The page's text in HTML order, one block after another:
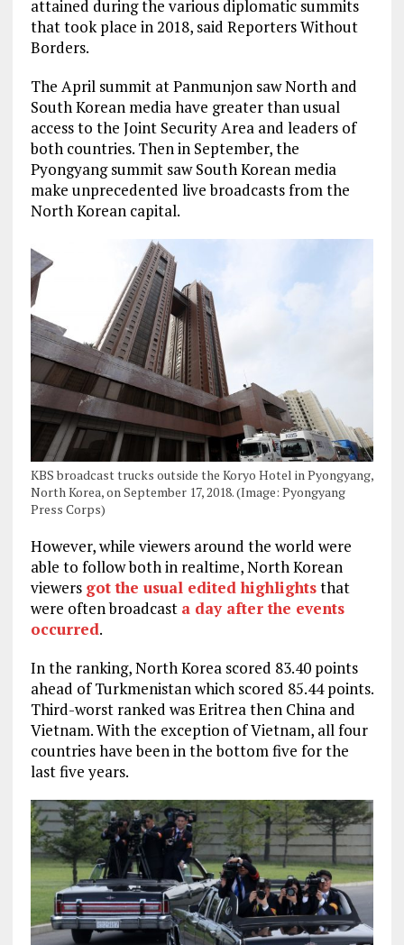
attained during the various diplomatic summits
that took place in 2018, said Reporters Without
Borders.
The April summit at Panmunjon saw North and
South Korean media have greater than usual
access to the Joint Security Area and leaders of
both countries. Then in September, the
Pyongyang summit saw South Korean media
make unprecedented live broadcasts from the
North Korean capital.
KBS broadcast trucks outside the Koryo Hotel in Pyongyang,
North Korea, on September 17, 2018. (Image: Pyongyang
Press Corps)
However, while viewers around the world were
able to follow both in realtime, North Korean
viewers got the usual edited highlightsthat
were often broadcast a day after the events
occurred.
In the ranking, North Korea scored 83.40 points
ahead of Turkmenistan which scored 85.44 points.
Third-worst ranked was Eritrea then China and
Vietnam. With the exception of Vietnam, all four
countries have been in the bottom five for the
last five years.